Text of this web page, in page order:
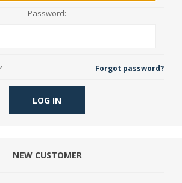
Password:
Forgot password?
LOG IN
NEW CUSTOMER